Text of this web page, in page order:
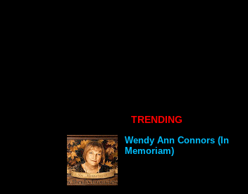
TRENDING
Wendy Ann Connors (In
Memoriam)